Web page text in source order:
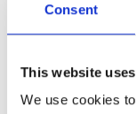
Consent
This website
We use cookies
course condition is
clean and the staff is
Only complaint